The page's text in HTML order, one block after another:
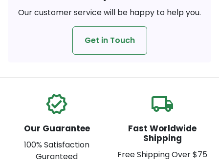
Our customer service will be happy to help you.
Get in Touch
verified
Our Guarantee
100% Satisfaction
Guranteed
local_shipping
Fast Worldwide
Shipping
Free Shipping Over $75